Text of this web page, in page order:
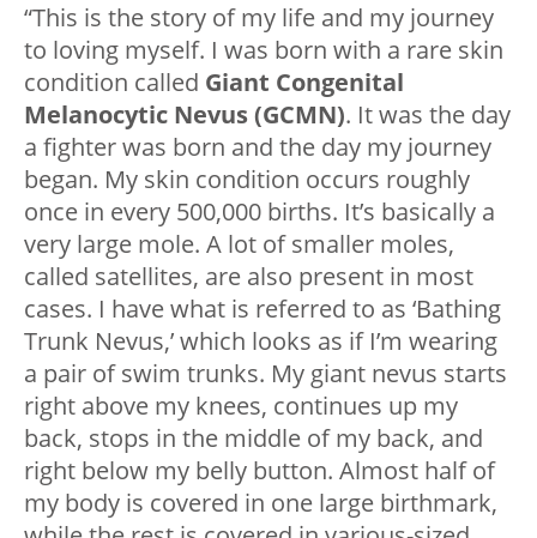
“This is the story of my life and my journey
to loving myself. I was born with a rare skin
condition called Giant Congenital
Melanocytic Nevus (GCMN). It was the day
a fighter was born and the day my journey
began. My skin condition occurs roughly
once in every 500,000 births. It’s basically a
very large mole. A lot of smaller moles,
called satellites, are also present in most
cases. I have what is referred to as ‘Bathing
Trunk Nevus,’ which looks as if I’m wearing
a pair of swim trunks. My giant nevus starts
right above my knees, continues up my
back, stops in the middle of my back, and
right below my belly button. Almost half of
my body is covered in one large birthmark,